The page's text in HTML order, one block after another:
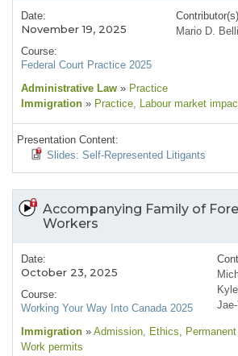
Date:
November 19, 2025
Course:
Federal Court Practice 2025
Mario D.
Administrative Law » Practice
Immigration » Practice, Labour market
Presentation Content:
Slides: Self-Represented Litigants
Accompanying Family of
Workers
Date:
October 23, 2025
Course:
Working Your Way Into Canada 2025
Immigration » Admission, Ethics,
Work permits